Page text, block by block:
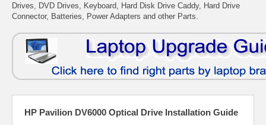
Drives, DVD Drives, Keyboard, Hard Disk Drive Caddy, Hard Drive
Connector, Batteries, Power Adapters and other Parts.
HP Pavilion DV6000 Optical Drive Installation Guide